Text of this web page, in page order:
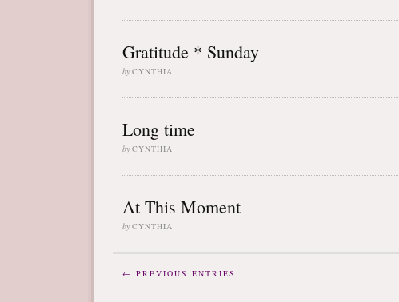
Gratitude * Sunday
by CYNTHIA
Long time
by CYNTHIA
At This Moment
by CYNTHIA
← PREVIOUS ENTRIES